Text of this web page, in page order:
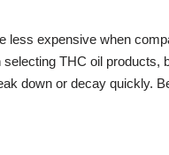
less expensive when
THC oil
down or decay quickly.